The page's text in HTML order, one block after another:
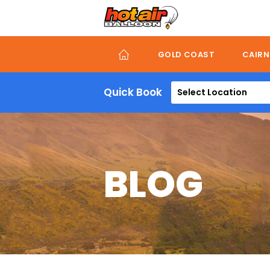
GOLD COAST
Quick Book Select Location
BLOG